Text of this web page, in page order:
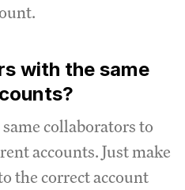
with the same
collaborators to
accounts. Just make
the correct account